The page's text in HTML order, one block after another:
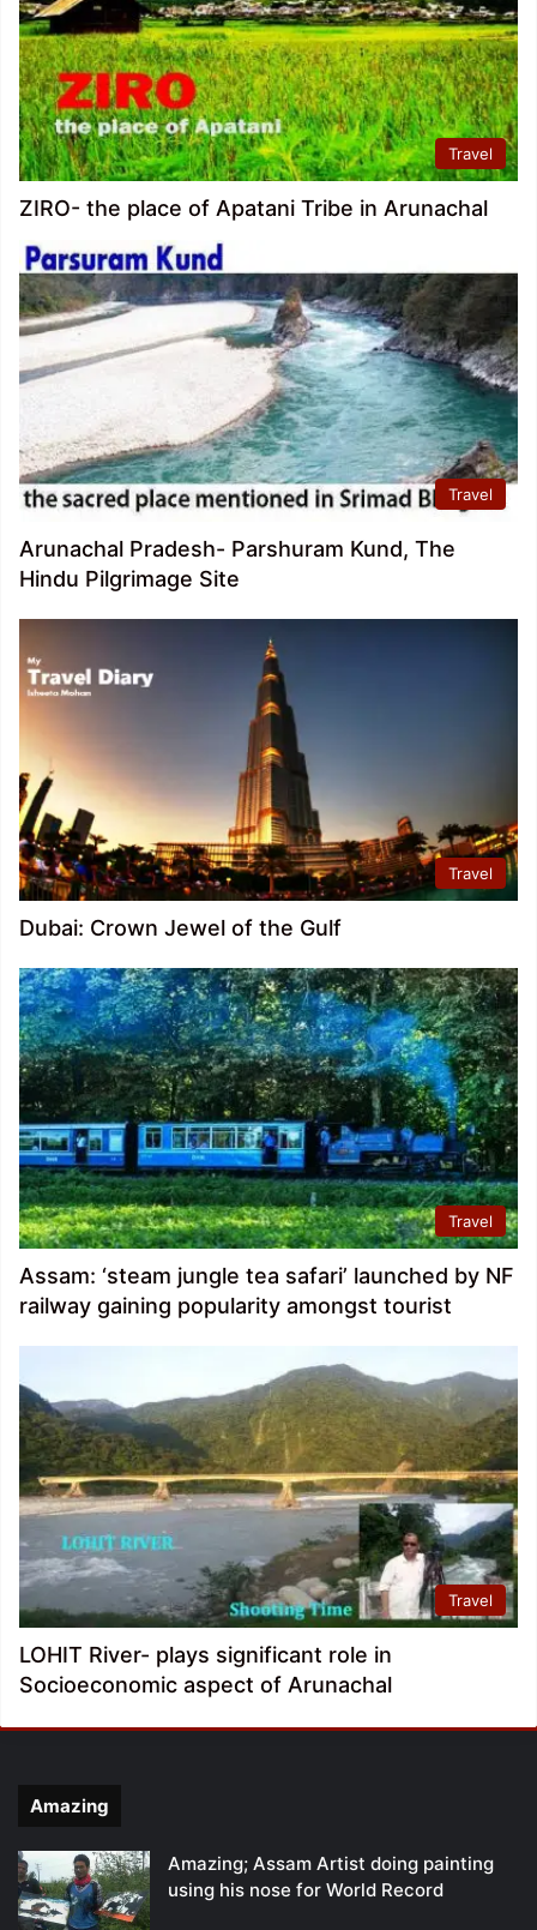
Travel
ZIRO- the place of Apatani Tribe in Arunachal
Travel
Arunachal Pradesh- Parshuram Kund, The
Hindu Pilgrimage Site
Travel
Dubai: Crown Jewel of the Gulf
Travel
Assam: ‘steam jungle tea safari’ launched by NF
railway gaining popularity amongst tourist
Travel
LOHIT River- plays significant role in
Socioeconomic aspect of Arunachal
Amazing
Amazing; Assam Artist doing painting
using his nose for World Record